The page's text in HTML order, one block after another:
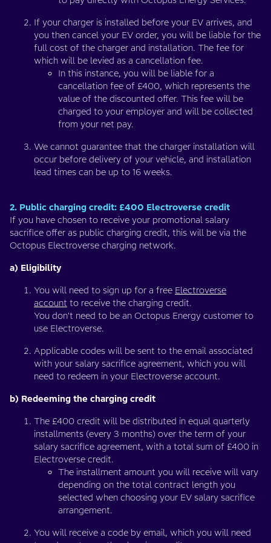
If your charger is installed before your EV arrives, and
you then cancel your EV order, you will be liable for the
full cost of the charger and installation. The fee for
which will be levied as a cancellation fee.
In this instance, you will be liable for a
cancellation fee of £400, which represents the
value of the discounted offer. This fee will be
charged to your employer and will be collected
from your net pay.
We cannot guarantee that the charger installation will
occur before delivery of your vehicle, and installation
lead times can be up to 16 weeks.
2. Public charging credit: £400 Electroverse credit
If you have chosen to receive your promotional salary
sacrifice offer as public charging credit, this will be via the
Octopus Electroverse charging network.
a) Eligibility
You will need to sign up for a free Electroverse
account to receive the charging credit.
You don't need to be an Octopus Energy customer to
use Electroverse.
Applicable codes will be sent to the email associated
with your salary sacrifice agreement, which you will
need to redeem in your Electroverse account.
b) Redeeming the charging credit
The £400 credit will be distributed in equal quarterly
installments (every 3 months) over the term of your
salary sacrifice agreement, with a total sum of £400 in
Electroverse credit.
The installment amount you will receive will vary
depending on the total contract length you
selected when choosing your EV salary sacrifice
arrangement.
You will receive a code by email, which you will need